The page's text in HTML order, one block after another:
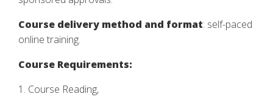
Course delivery method and format: self-paced
online training.
Course Requirements:
1. Course Reading,